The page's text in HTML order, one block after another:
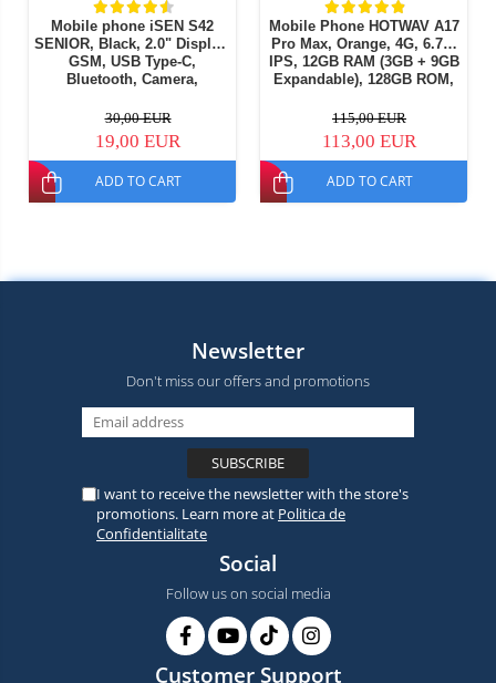
Mobile phone iSEN S42
SENIOR, Black, 2.0" Display,
GSM, USB Type-C,
Bluetooth, Camera,
Radio, 1800mAh Battery,
SOS Button, Black, Dual
SIM
30,00 EUR
19,00 EUR
ADD TO CART
Mobile Phone HOTWAV A17
Pro Max, Orange, 4G, 6.75"
IPS, 12GB RAM (3GB + 9GB
Expandable), 128GB ROM,
ASR8662 Octa-Core
Processor, Wi-Fi 6,
Bluetooth 5.4, Dual SIM
115,00 EUR
113,00 EUR
ADD TO CART
Newsletter
Don't miss our offers and promotions
I want to receive the newsletter with the store's
promotions. Learn more at Politica de
Confidentialitate
Social
Follow us on social media
Customer Support